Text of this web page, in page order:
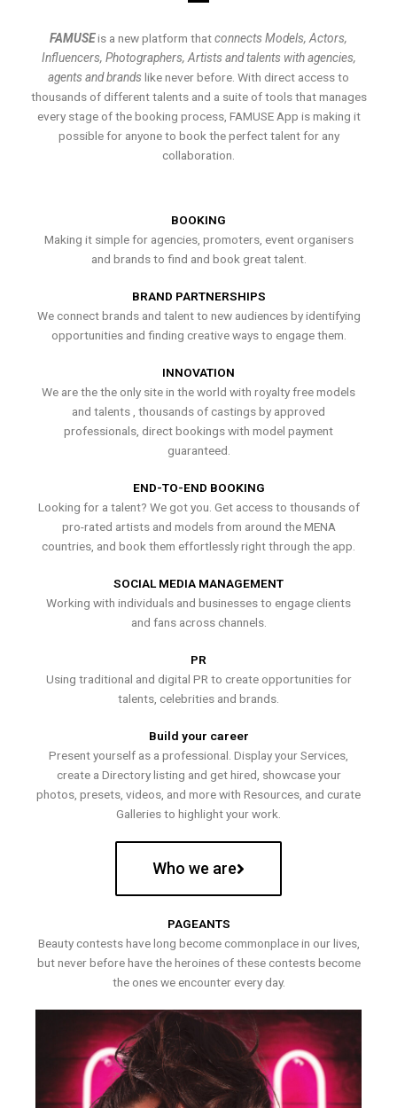
FAMUSEis a new platform thatconnects Models, Actors,
Influencers, Photographers, Artists and talents with agencies,
agents and brands like never before. With direct access to
thousands of different talents and a suite of tools that manages
every stage of the booking process, FAMUSE App is making it
possible for anyone to book the perfect talent for any
collaboration.
BOOKING
Making it simple for agencies, promoters, event organisers
and brands to find and book great talent.
BRAND PARTNERSHIPS
We connect brands and talent to new audiences by identifying
opportunities and finding creative ways to engage them.
INNOVATION
We are the the only site in the world with royalty free models
and talents , thousands of castings by approved
professionals, direct bookings with model payment
guaranteed.
END-TO-END BOOKING
Looking for a talent? We got you. Get access to thousands of
pro-rated artists and models from around the MENA
countries, and book them effortlessly right through the app.
SOCIAL MEDIA MANAGEMENT
Working with individuals and businesses to engage clients
and fans across channels.
PR
Using traditional and digital PR to create opportunities for
talents, celebrities and brands.
Build your career
Present yourself as a professional. Display your Services,
create a Directory listing and get hired, showcase your
photos, presets, videos, and more with Resources, and curate
Galleries to highlight your work.
Who we are
PAGEANTS
Beauty contests have long become commonplace in our lives,
but never before have the heroines of these contests become
the ones we encounter every day.